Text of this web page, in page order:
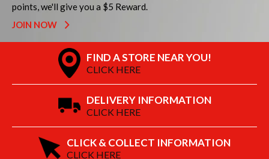
points, we'll give you a $5 Reward.
JOIN NOW
FIND A STORE NEAR YOU!
CLICK HERE
DELIVERY INFORMATION
CLICK HERE
CLICK & COLLECT INFORMATION
CLICK HERE